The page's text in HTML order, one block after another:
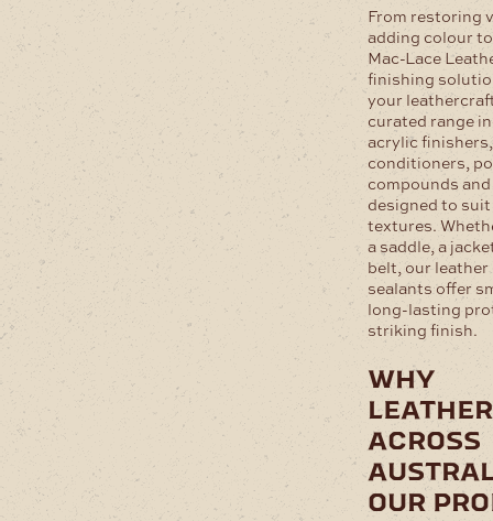
From restoring
adding colour
Mac-Lace
finishing
your
curated range
acrylic
conditioners,
compounds
designed to
textures.
a saddle, a
belt, our
sealants offer
long-lasting
striking finish.
why
across
our